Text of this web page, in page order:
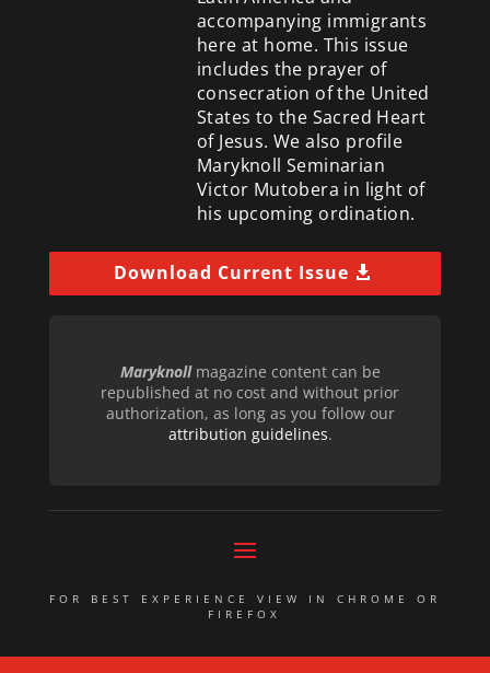
accompanying immigrants
here at home. This issue
includes the prayer of
consecration of the United
States to the Sacred Heart
of Jesus. We also profile
Maryknoll Seminarian
Victor Mutobera in light of
his upcoming ordination.
Download Current Issue
Maryknollmagazine content can be
republished at no cost and without prior
authorization, as long as you follow our
attribution guidelines.
FOR BEST EXPERIENCE VIEW IN CHROME OR
FIREFOX